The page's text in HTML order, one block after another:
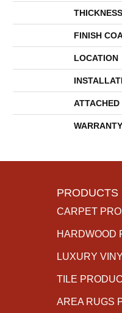
THICKNESS
FINISH
LOCATION
ATTACHED
WARRANTY
PRODUCTS
CARPET
HARDWOOD
LUXURY
TILE
AREA RUGS